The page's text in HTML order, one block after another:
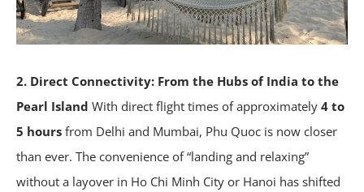
2. Direct Connectivity: From the Hubs of India to the
Pearl Island With direct flight times of approximately 4 to
5 hours from Delhi and Mumbai, Phu Quoc is now closer
than ever. The convenience of “landing and relaxing”
without a layover in Ho Chi Minh City or Hanoi has shifted